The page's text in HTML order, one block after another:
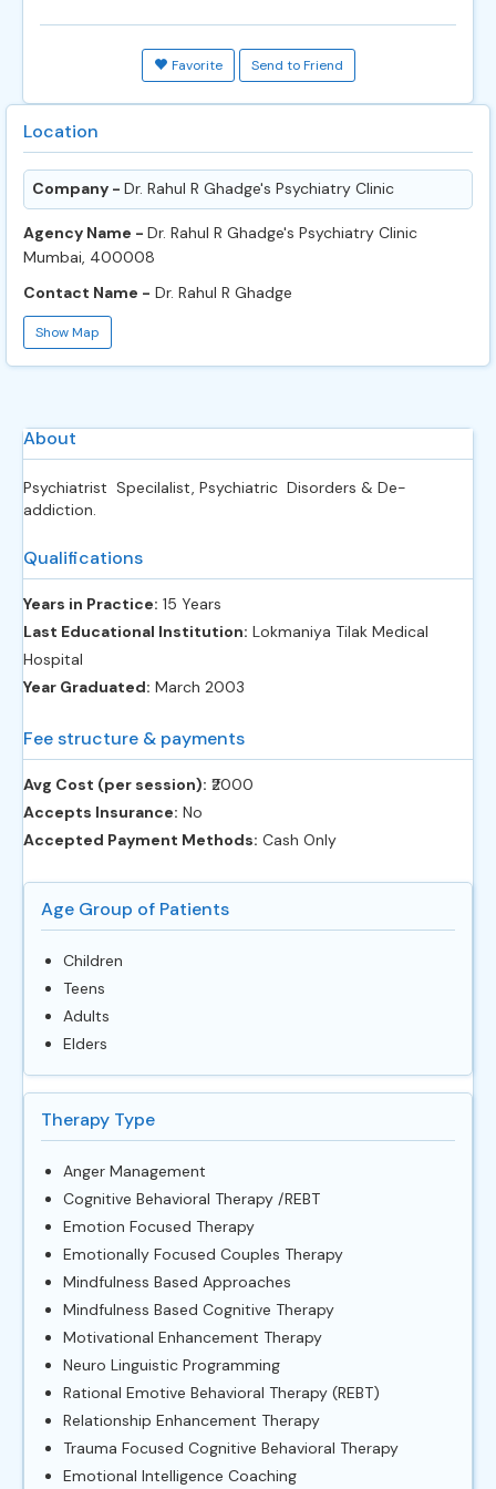
Favorite Send to Friend
Location
Company - Dr. Rahul R Ghadge's Psychiatry Clinic
Agency Name - Dr. Rahul R Ghadge's Psychiatry Clinic
Mumbai, 400008
Contact Name - Dr. Rahul R Ghadge
Show Map
About
Psychiatrist Specilalist, Psychiatric Disorders & De-
addiction.
Qualifications
Years in Practice: 15 Years
Last Educational Institution: Lokmaniya Tilak Medical
Hospital
Year Graduated: March 2003
Fee structure & payments
Avg Cost (per session): ‎₹2000
Accepts Insurance: No
Accepted Payment Methods: Cash Only
Age Group of Patients
Children
Teens
Adults
Elders
Therapy Type
Anger Management
Cognitive Behavioral Therapy /REBT
Emotion Focused Therapy
Emotionally Focused Couples Therapy
Mindfulness Based Approaches
Mindfulness Based Cognitive Therapy
Motivational Enhancement Therapy
Neuro Linguistic Programming
Rational Emotive Behavioral Therapy (REBT)
Relationship Enhancement Therapy
Trauma Focused Cognitive Behavioral Therapy
Emotional Intelligence Coaching